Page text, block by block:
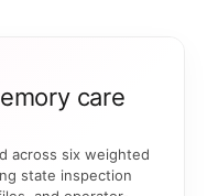
care
across six weighted
state inspection